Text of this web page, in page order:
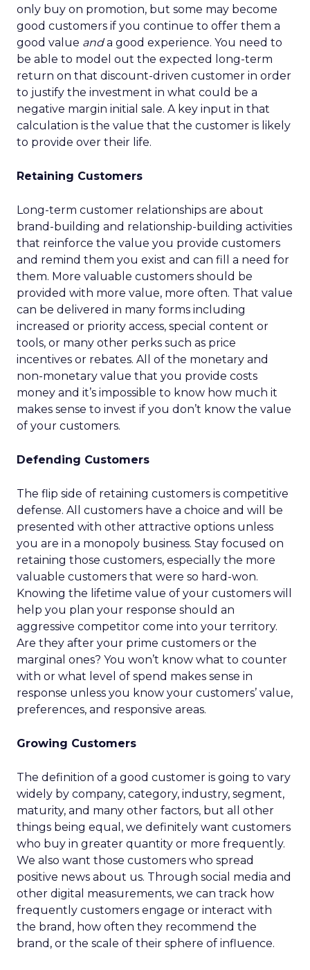
only buy on promotion, but some may become
good customers if you continue to offer them a
good value anda good experience. You need to
be able to model out the expected long-term
return on that discount-driven customer in order
to justify the investment in what could be a
negative margin initial sale. A key input in that
calculation is the value that the customer is likely
to provide over their life.
Retaining Customers
Long-term customer relationships are about
brand-building and relationship-building activities
that reinforce the value you provide customers
and remind them you exist and can fill a need for
them. More valuable customers should be
provided with more value, more often. That value
can be delivered in many forms including
increased or priority access, special content or
tools, or many other perks such as price
incentives or rebates. All of the monetary and
non-monetary value that you provide costs
money and it’s impossible to know how much it
makes sense to invest if you don’t know the value
of your customers.
Defending Customers
The flip side of retaining customers is competitive
defense. All customers have a choice and will be
presented with other attractive options unless
you are in a monopoly business. Stay focused on
retaining those customers, especially the more
valuable customers that were so hard-won.
Knowing the lifetime value of your customers will
help you plan your response should an
aggressive competitor come into your territory.
Are they after your prime customers or the
marginal ones? You won’t know what to counter
with or what level of spend makes sense in
response unless you know your customers’ value,
preferences, and responsive areas.
Growing Customers
The definition of a good customer is going to vary
widely by company, category, industry, segment,
maturity, and many other factors, but all other
things being equal, we definitely want customers
who buy in greater quantity or more frequently.
We also want those customers who spread
positive news about us. Through social media and
other digital measurements, we can track how
frequently customers engage or interact with
the brand, how often they recommend the
brand, or the scale of their sphere of influence.